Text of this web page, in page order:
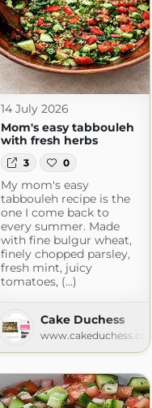
14 July 2026
Mom's easy tabbouleh
with fresh herbs
3 0
My mom's easy
tabbouleh recipe is the
one I come back to
every summer. Made
with fine bulgur wheat,
finely chopped parsley,
fresh mint, juicy
tomatoes, (...)
Cake Duchess
www.cakeduchess.com